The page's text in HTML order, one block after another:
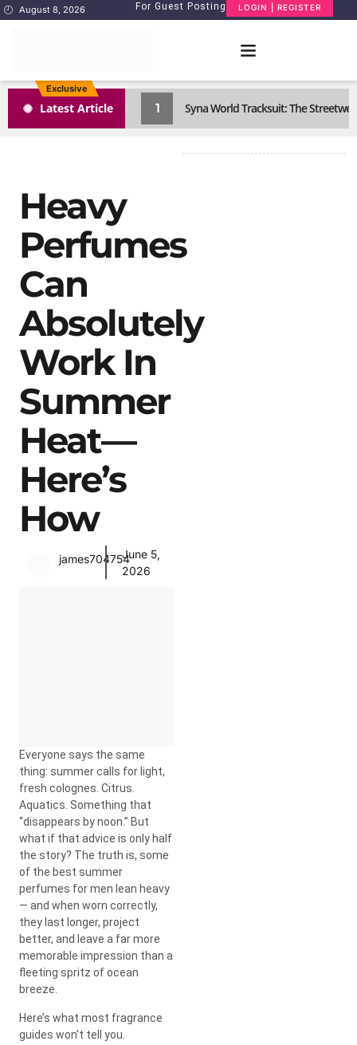
August 8, 2026 For Guest Posting LOGIN | REGISTER
Exclusive
Latest Article 1 Syna World Tracksuit: The
Heavy
Perfumes
Can
Absolutely
Work In
Summer
Heat—
Here’s
How
james704754June 5,
2026
Everyone says the same
thing: summer calls for light,
fresh colognes. Citrus.
Aquatics. Something that
“disappears by noon.” But
what if that advice is only half
the story? The truth is, some
of the best summer
perfumes for men lean heavy
— and when worn correctly,
they last longer, project
better, and leave a far more
memorable impression than a
fleeting spritz of ocean
breeze.
Here’s what most fragrance
guides won’t tell you.